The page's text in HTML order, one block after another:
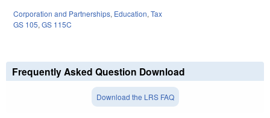
Corporation and Partnerships, Education, Tax
GS 105, GS 115C
Frequently Asked Question Download
Download the LRS FAQ